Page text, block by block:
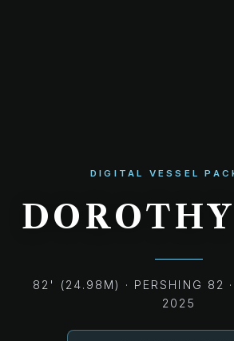
DIGITAL VESSEL
82' (24.98M) · PERSHING 82
2025